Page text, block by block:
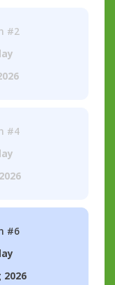
#2
#4
#6
2026